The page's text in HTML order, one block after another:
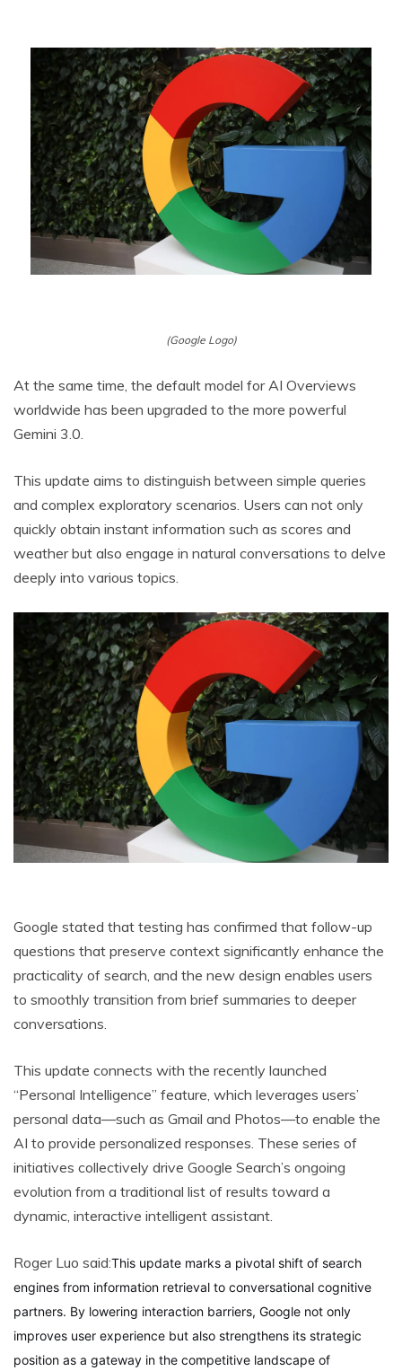
(Google Logo)
At the same time, the default model for AI Overviews
worldwide has been upgraded to the more powerful
Gemini 3.0.
This update aims to distinguish between simple queries
and complex exploratory scenarios. Users can not only
quickly obtain instant information such as scores and
weather but also engage in natural conversations to delve
deeply into various topics.
Google stated that testing has confirmed that follow-up
questions that preserve context significantly enhance the
practicality of search, and the new design enables users
to smoothly transition from brief summaries to deeper
conversations.
This update connects with the recently launched
“Personal Intelligence” feature, which leverages users’
personal data—such as Gmail and Photos—to enable the
AI to provide personalized responses. These series of
initiatives collectively drive Google Search’s ongoing
evolution from a traditional list of results toward a
dynamic, interactive intelligent assistant.
Roger Luo said:This update marks a pivotal shift of search
engines from information retrieval to conversational cognitive
partners. By lowering interaction barriers, Google not only
improves user experience but also strengthens its strategic
position as a gateway in the competitive landscape of